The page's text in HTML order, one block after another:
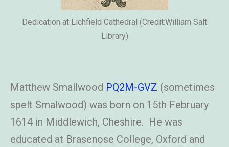
Dedication at Lichfield Cathedral (Credit:William Salt
Library)
Matthew Smallwood PQ2M-GVZ (sometimes
spelt Smalwood) was born on 15th February
1614 in Middlewich, Cheshire. He was
educated at Brasenose College, Oxford and